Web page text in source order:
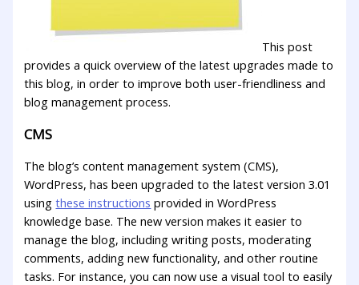
This post
provides a quick overview of the latest upgrades made to
this blog, in order to improve both user-friendliness and
blog management process.
CMS
The blog’s content management system (CMS),
WordPress, has been upgraded to the latest version 3.01
usingthese instructions provided in WordPress
knowledge base. The new version makes it easier to
manage the blog, including writing posts, moderating
comments, adding new functionality, and other routine
tasks. For instance, you can now use a visual tool to easily